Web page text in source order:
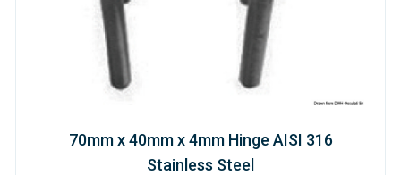
70mm x 40mm x 4mm Hinge AISI 316
Stainless Steel